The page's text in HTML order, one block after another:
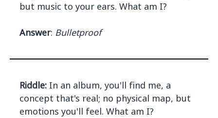
but music to your ears. What am I?
Answer: Bulletproof
Riddle: In an album, you'll find me, a
concept that's real; no physical map, but
emotions you'll feel. What am I?